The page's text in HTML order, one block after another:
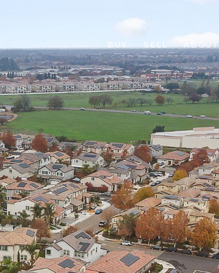
BUY SELL ABOUT